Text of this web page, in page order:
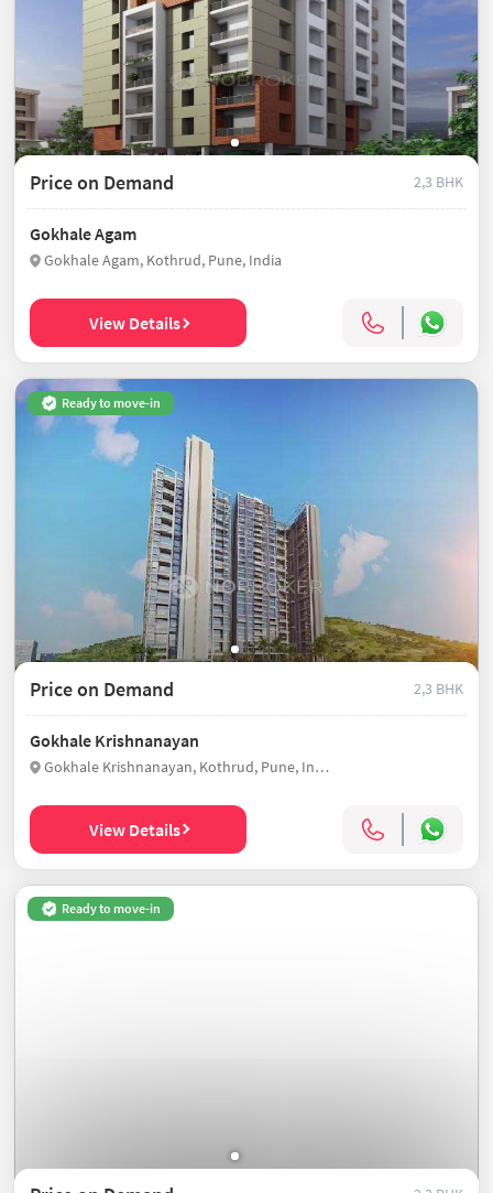
Price on Demand 2,3 BHK
Gokhale Agam
Gokhale Agam, Kothrud, Pune, India
View Details
Ready to move-in
Price on Demand 2,3 BHK
Gokhale Krishnanayan
Gokhale Krishnanayan, Kothrud, Pune, India
View Details
Ready to move-in